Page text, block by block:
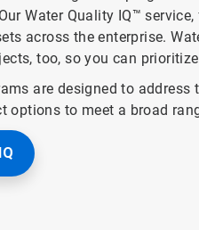
Water Quality IQ™
across the enterprise.
too, so you can
are designed to
options to meet a broad